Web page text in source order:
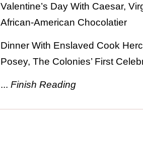
Valentine’s Day With Caesar,
African-American Chocolatier
Dinner With Enslaved Cook
Posey, The Colonies’ First
... Finish Reading